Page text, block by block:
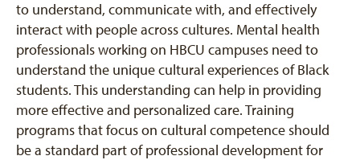
to understand, communicate with, and effectively
interact with people across cultures. Mental health
professionals working on HBCU campuses need to
understand the unique cultural experiences of Black
students. This understanding can help in providing
more effective and personalized care. Training
programs that focus on cultural competence should
be a standard part of professional development for